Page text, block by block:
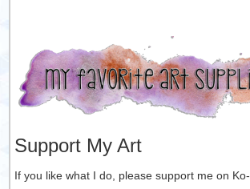
Support My Art
If you like what I do, please support me on